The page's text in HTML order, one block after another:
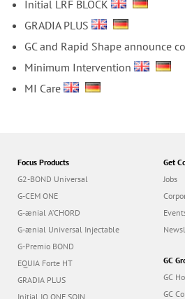
Initial LRF BLOCK
GRADIA PLUS
GC and Rapid Shape announce
Minimum Intervention
MI Care
Focus Products
G2-BOND Universal
G-CEM ONE
G-ænial A’CHORD
G-ænial Universal Injectable
G-Premio BOND
EQUIA Forte HT
GRADIA PLUS
Initial IQ ONE SQIN
Get
Jobs
GC
GC
GC